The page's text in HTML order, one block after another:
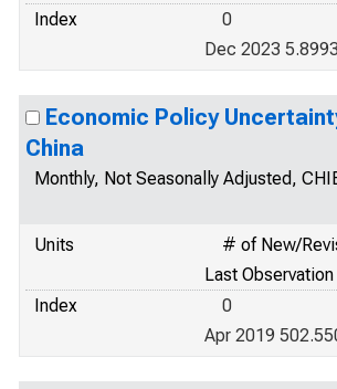
Index
0
Dec 2023
Economic Policy
China
Monthly, Not Seasonally Adjusted,
Units
# of New/
Last Observation
Index
0
Apr 2019